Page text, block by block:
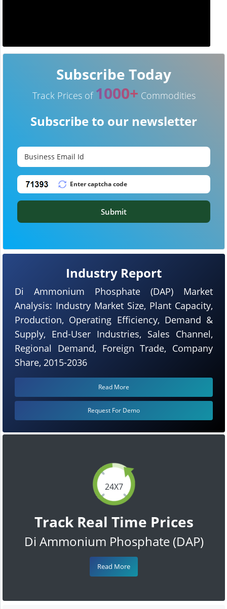
24X7
Track Real Time Prices
Di Ammonium Phosphate (DAP)
Read More
Industry Report
Di Ammonium Phosphate (DAP) Market
Analysis: Industry Market Size, Plant Capacity,
Production, Operating Efficiency, Demand &
Supply, End-User Industries, Sales Channel,
Regional Demand, Foreign Trade, Company
Share, 2015-2036
Read More
Request For Demo
Subscribe Today
Track Prices of 1000+ Commodities
Subscribe to our newsletter
Submit